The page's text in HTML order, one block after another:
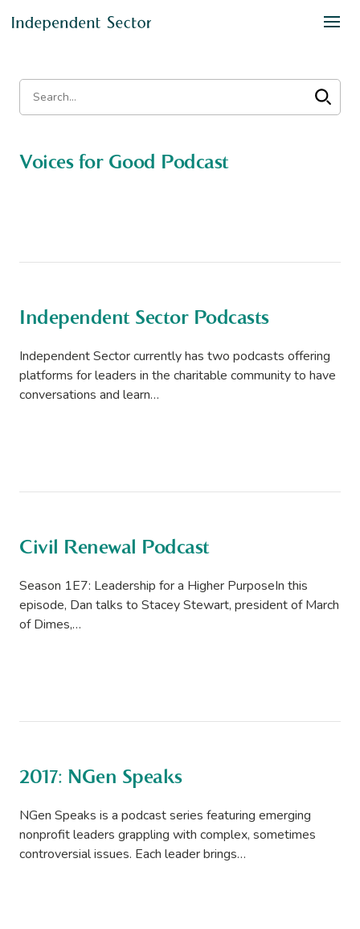
Voices for Good Podcast
Independent Sector Podcasts
Independent Sector currently has two podcasts offering
platforms for leaders in the charitable community to have
conversations and learn…
Civil Renewal Podcast
Season 1E7: Leadership for a Higher PurposeIn this
episode, Dan talks to Stacey Stewart, president of March
of Dimes,…
2017: NGen Speaks
NGen Speaks is a podcast series featuring emerging
nonprofit leaders grappling with complex, sometimes
controversial issues. Each leader brings…